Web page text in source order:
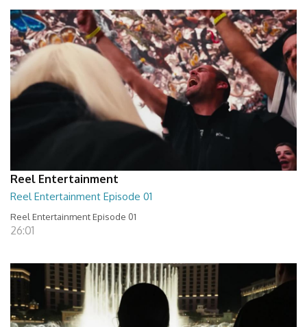
Reel Entertainment
Reel Entertainment Episode 01
Reel Entertainment Episode 01
26:01